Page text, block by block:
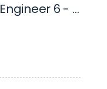
AI Research Engineer 6 - Tl, Algo Core - AI For Member Systems